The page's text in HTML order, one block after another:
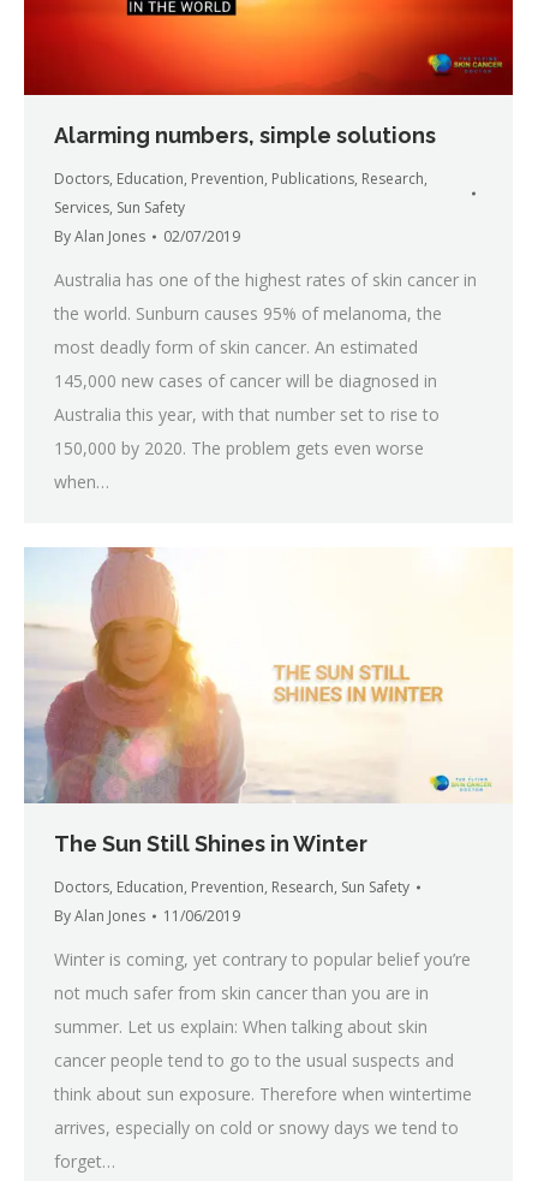
Alarming numbers, simple solutions
Doctors, Education, Prevention, Publications, Research,
Services, Sun Safety
ByAlan Jones 02/07/2019
Australia has one of the highest rates of skin cancer in
the world. Sunburn causes 95% of melanoma, the
most deadly form of skin cancer. An estimated
145,000 new cases of cancer will be diagnosed in
Australia this year, with that number set to rise to
150,000 by 2020. The problem gets even worse
when…
The Sun Still Shines in Winter
Doctors, Education, Prevention, Research, Sun Safety
ByAlan Jones 11/06/2019
Winter is coming, yet contrary to popular belief you’re
not much safer from skin cancer than you are in
summer. Let us explain: When talking about skin
cancer people tend to go to the usual suspects and
think about sun exposure. Therefore when wintertime
arrives, especially on cold or snowy days we tend to
forget…